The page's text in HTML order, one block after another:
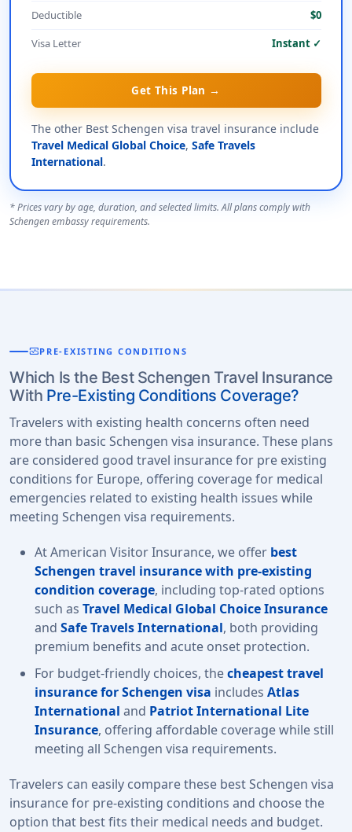
Deductible
$0
Visa Letter
Instant ✓
Get This Plan →
The other Best Schengen visa travel insurance include
Travel Medical Global Choice, Safe Travels
International.
* Prices vary by age, duration, and selected limits. All plans comply with
Schengen embassy requirements.
monitor_heartPRE-EXISTING CONDITIONS
Which Is the Best Schengen Travel Insurance
With Pre-Existing Conditions Coverage?
Travelers with existing health concerns often need
more than basic Schengen visa insurance. These plans
are considered good travel insurance for pre existing
conditions for Europe, offering coverage for medical
emergencies related to existing health issues while
meeting Schengen visa requirements.
At American Visitor Insurance, we offer best
Schengen travel insurance with pre-existing
condition coverage, including top-rated options
such as Travel Medical Global Choice Insurance
and Safe Travels International, both providing
premium benefits and acute onset protection.
For budget-friendly choices, thecheapest travel
insurance for Schengen visa includes Atlas
International and Patriot International Lite
Insurance, offering affordable coverage while still
meeting all Schengen visa requirements.
Travelers can easily compare these best Schengen visa
insurance for pre-existing conditions and choose the
option that best fits their medical needs and budget.